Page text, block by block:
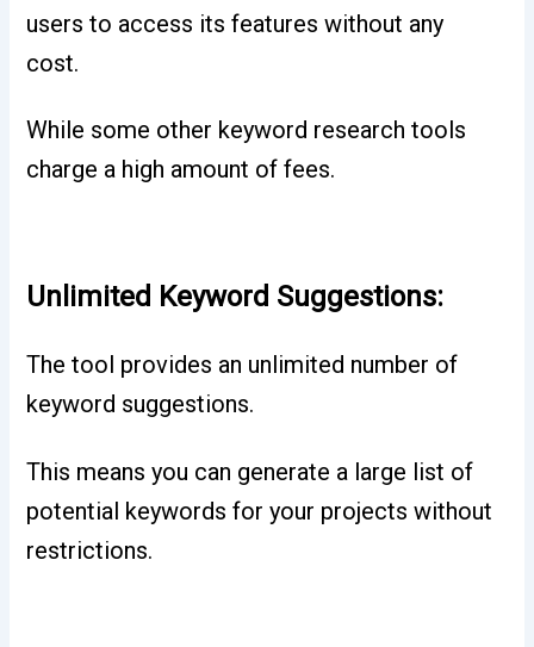
users to access its features without any
cost.
While some other keyword research tools
charge a high amount of fees.
Unlimited Keyword Suggestions:
The tool provides an unlimited number of
keyword suggestions.
This means you can generate a large list of
potential keywords for your projects without
restrictions.